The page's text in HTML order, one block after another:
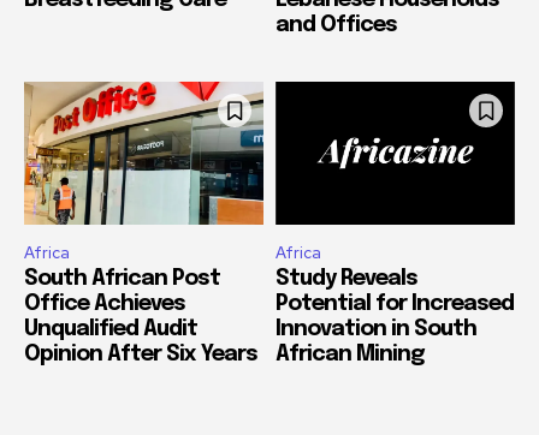
and Offices
Africa
South African Post
Office Achieves
Unqualified Audit
Opinion After Six Years
Africa
Study Reveals
Potential for Increased
Innovation in South
African Mining